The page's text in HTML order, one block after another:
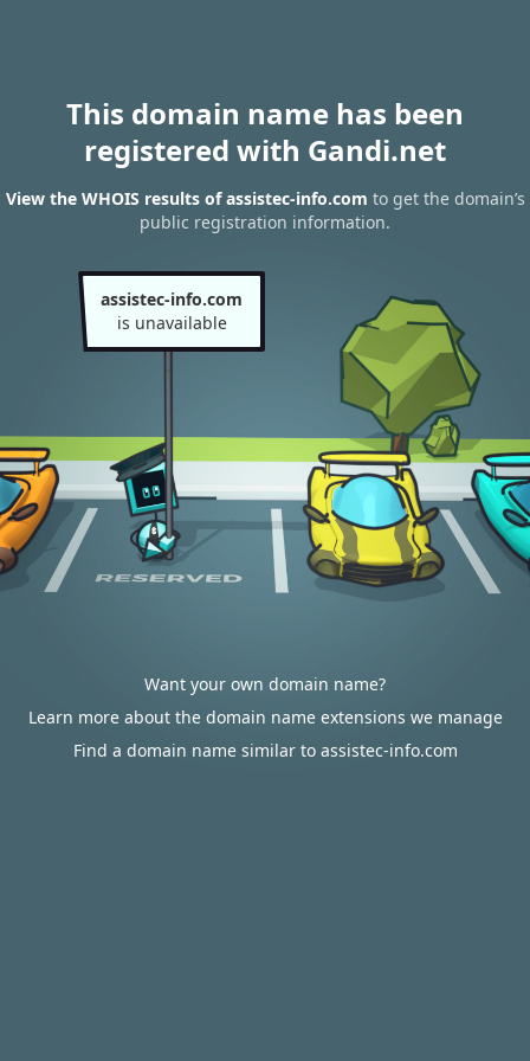
This domain name has been
registered with Gandi.net
View the WHOIS results of assistec-info.com to get the domain’s
public registration information.
assistec-info.com
is unavailable
Want your own domain name?
Learn more about the domain name extensions we manage
Find a domain name similar to assistec-info.com